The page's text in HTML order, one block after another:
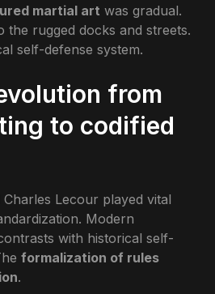
martial art was gradual.
the rugged docks and streets.
self-defense system.
from
to codified
Lecour played vital
Modern
with historical self-
formalization of rules
.